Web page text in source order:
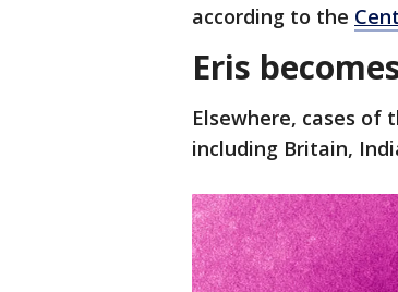
according to the
Eris
Elsewhere, cases of
including Britain,